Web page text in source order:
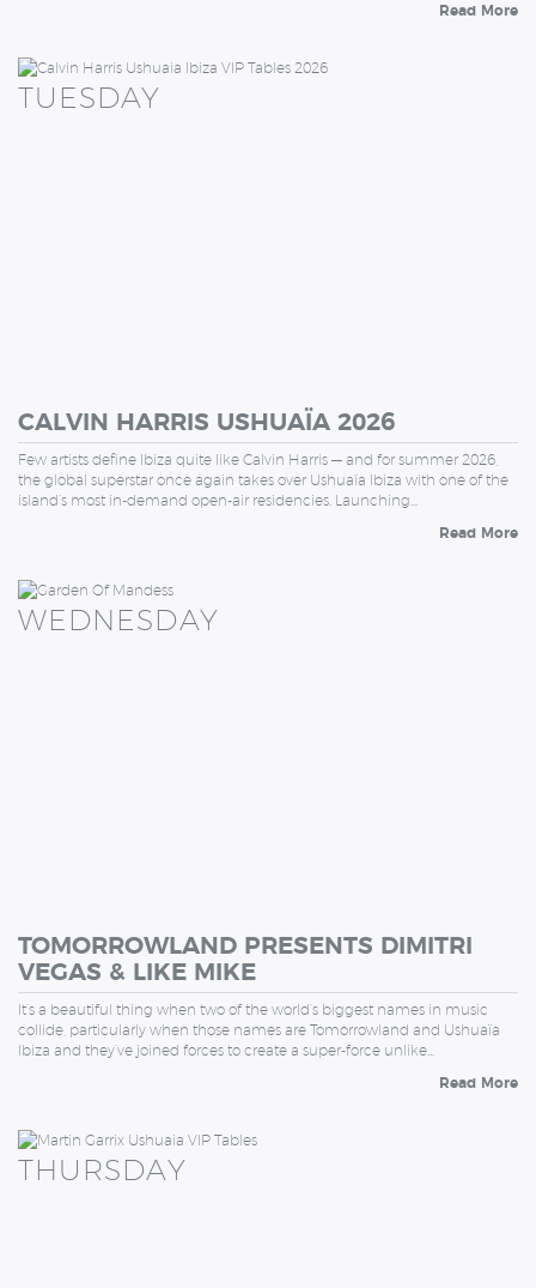
Read More
TUESDAY
CALVIN HARRIS USHUAÏA 2026
Few artists define Ibiza quite like Calvin Harris — and for summer 2026,
the global superstar once again takes over Ushuaïa Ibiza with one of the
island’s most in-demand open-air residencies. Launching…
Read More
WEDNESDAY
TOMORROWLAND PRESENTS DIMITRI
VEGAS & LIKE MIKE
It’s a beautiful thing when two of the world’s biggest names in music
collide, particularly when those names are Tomorrowland and Ushuaïa
Ibiza and they’ve joined forces to create a super-force unlike…
Read More
THURSDAY